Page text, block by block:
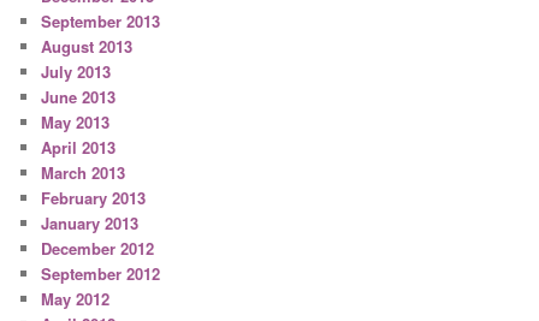
September 2013
August 2013
July 2013
June 2013
May 2013
April 2013
March 2013
February 2013
January 2013
December 2012
September 2012
May 2012